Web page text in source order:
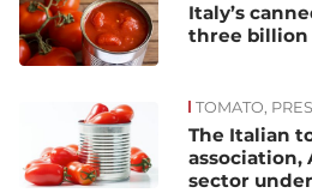
Italy’s
three billion
TOMATO,
The Italian
association,
sector